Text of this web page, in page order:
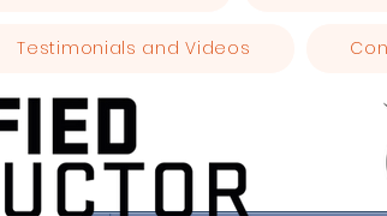
Testimonials and Videos